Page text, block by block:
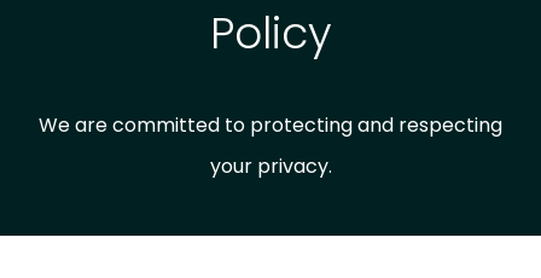
Policy
We are committed to protecting and respecting
your privacy.